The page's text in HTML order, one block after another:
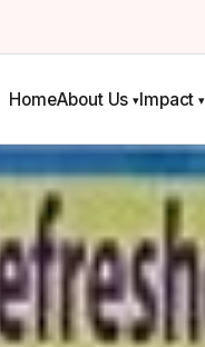
HomeAbout Us Impact